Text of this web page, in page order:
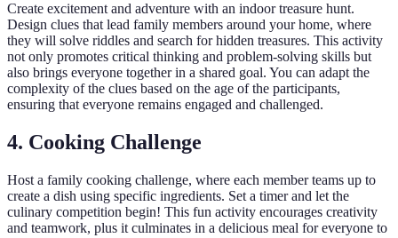
Create excitement and adventure with an indoor treasure hunt.
Design clues that lead family members around your home, where
they will solve riddles and search for hidden treasures. This activity
not only promotes critical thinking and problem-solving skills but
also brings everyone together in a shared goal. You can adapt the
complexity of the clues based on the age of the participants,
ensuring that everyone remains engaged and challenged.
4. Cooking Challenge
Host a family cooking challenge, where each member teams up to
create a dish using specific ingredients. Set a timer and let the
culinary competition begin! This fun activity encourages creativity
and teamwork, plus it culminates in a delicious meal for everyone to